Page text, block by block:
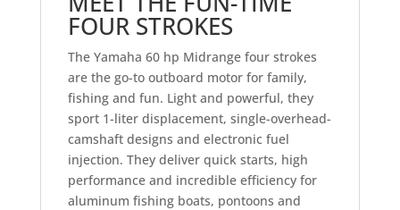
FOUR STROKES
The Yamaha 60 hp Midrange four strokes
are the go-to outboard motor for family,
fishing and fun. Light and powerful, they
sport 1-liter displacement, single-overhead-
camshaft designs and electronic fuel
injection. They deliver quick starts, high
performance and incredible efficiency for
aluminum fishing boats, pontoons and